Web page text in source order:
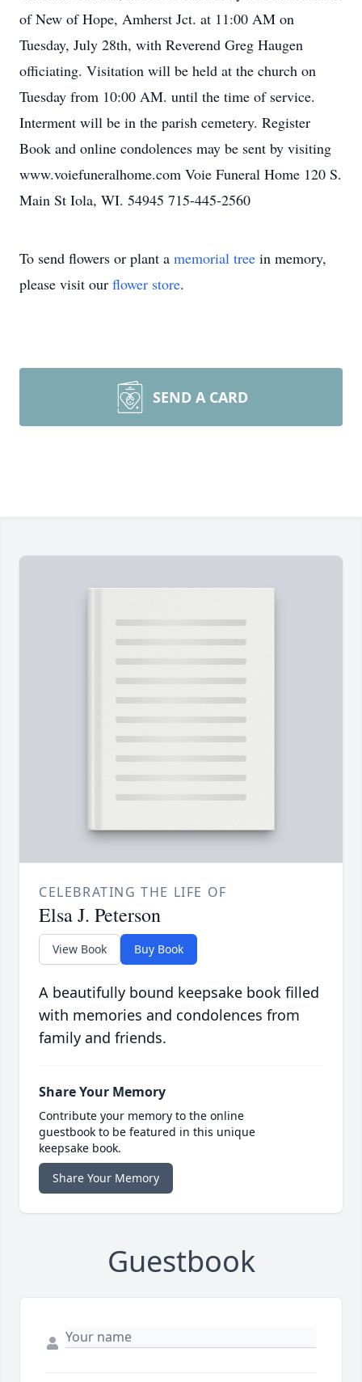
of New of Hope, Amherst Jct. at 11:00 AM on
Tuesday, July 28th, with Reverend Greg Haugen
officiating. Visitation will be held at the church on
Tuesday from 10:00 AM. until the time of service.
Interment will be in the parish cemetery. Register
Book and online condolences may be sent by visiting
www.voiefuneralhome.com Voie Funeral Home 120 S.
Main St Iola, WI. 54945 715-445-2560
To send flowers or plant a memorial tree in memory,
please visit our flower store.
SEND A CARD
CELEBRATING THE LIFE OF
Elsa J. Peterson
View Book Buy Book
A beautifully bound keepsake book filled
with memories and condolences from
family and friends.
Share Your Memory
Contribute your memory to the online
guestbook to be featured in this unique
keepsake book.
Share Your Memory
Guestbook